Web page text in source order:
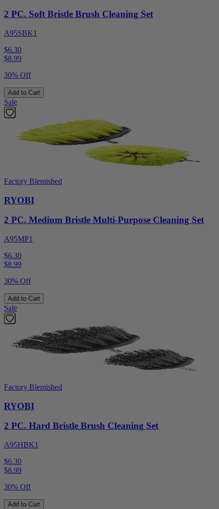
2 PC. Soft Bristle Brush Cleaning Set
A95SBK1
$6.30
$8.99
30% Off
Add to Cart
Sale
Factory Blemished
RYOBI
2 PC. Medium Bristle Multi-Purpose Cleaning Set
A95MP1
$6.30
$8.99
30% Off
Add to Cart
Sale
Factory Blemished
RYOBI
2 PC. Hard Bristle Brush Cleaning Set
A95HBK1
$6.30
$8.99
30% Off
Add to Cart